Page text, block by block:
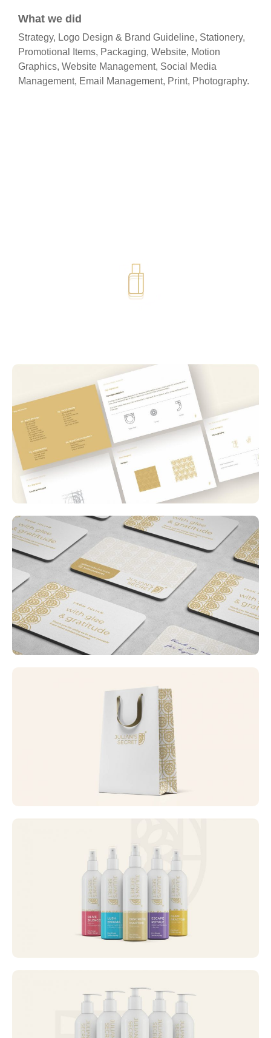
What we did​
Strategy, Logo Design & Brand Guideline, Stationery,
Promotional Items, Packaging, Website, Motion
Graphics, Website Management, Social Media
Management, Email Management, Print, Photography.